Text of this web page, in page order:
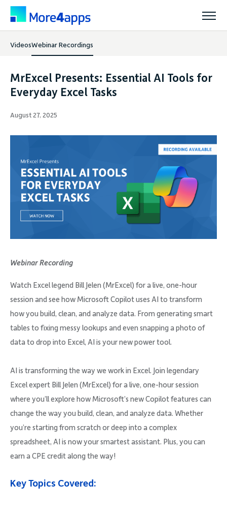
Solutions
Products
Resources
Support
Request Demo
Community
VideosWebinar Recordings
MrExcel Presents: Essential AI Tools for
Everyday Excel Tasks
August 27, 2025
Webinar Recording
Watch Excel legend Bill Jelen (MrExcel) for a live, one-hour
session and see how Microsoft Copilot uses AI to transform
how you build, clean, and analyze data. From generating smart
tables to fixing messy lookups and even snapping a photo of
data to drop into Excel, AI is your new power tool.
AI is transforming the way we work in Excel. Join legendary
Excel expert Bill Jelen (MrExcel) for a live, one-hour session
where you’ll explore how Microsoft’s new Copilot features can
change the way you build, clean, and analyze data. Whether
you’re starting from scratch or deep into a complex
spreadsheet, AI is now your smartest assistant. Plus, you can
earn a CPE credit along the way!
Key Topics Covered: